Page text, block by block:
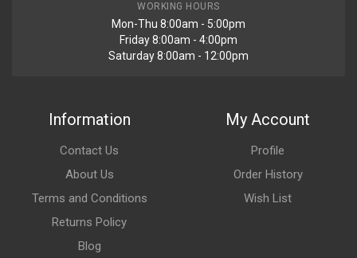
WORKING HOURS
Mon-Thu 8:00am - 5:00pm
Friday 8:00am - 4:00pm
Saturday 8:00am - 12:00pm
Information
Contact Us
About Us
Terms and Conditions
Returns Policy
Blog
My Account
Profile
Order History
Wish List